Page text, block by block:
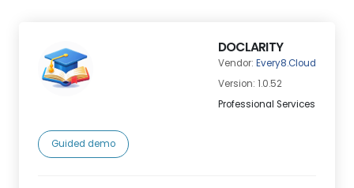
DOCLARITY
Vendor: Every8.Cloud
Version: 1.0.52
Professional Services
Guided demo